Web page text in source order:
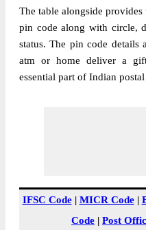
Hours
Mode Of
Payment
Taluka Nawabganj
The pin
Pradesh,
The table alongside
pin code along with circle,
status. The pin code details
atm or home deliver a
essential part of Indian
IFSC Code| MICR Code|
Code | Post